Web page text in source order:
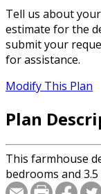
Tell us about
estimate for the
submit your
for assistance.
Modify This Plan
Plan
This farmhouse
bedrooms and